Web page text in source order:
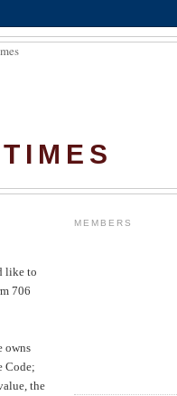
like to
706
owns
Code;
the
MEMBERS